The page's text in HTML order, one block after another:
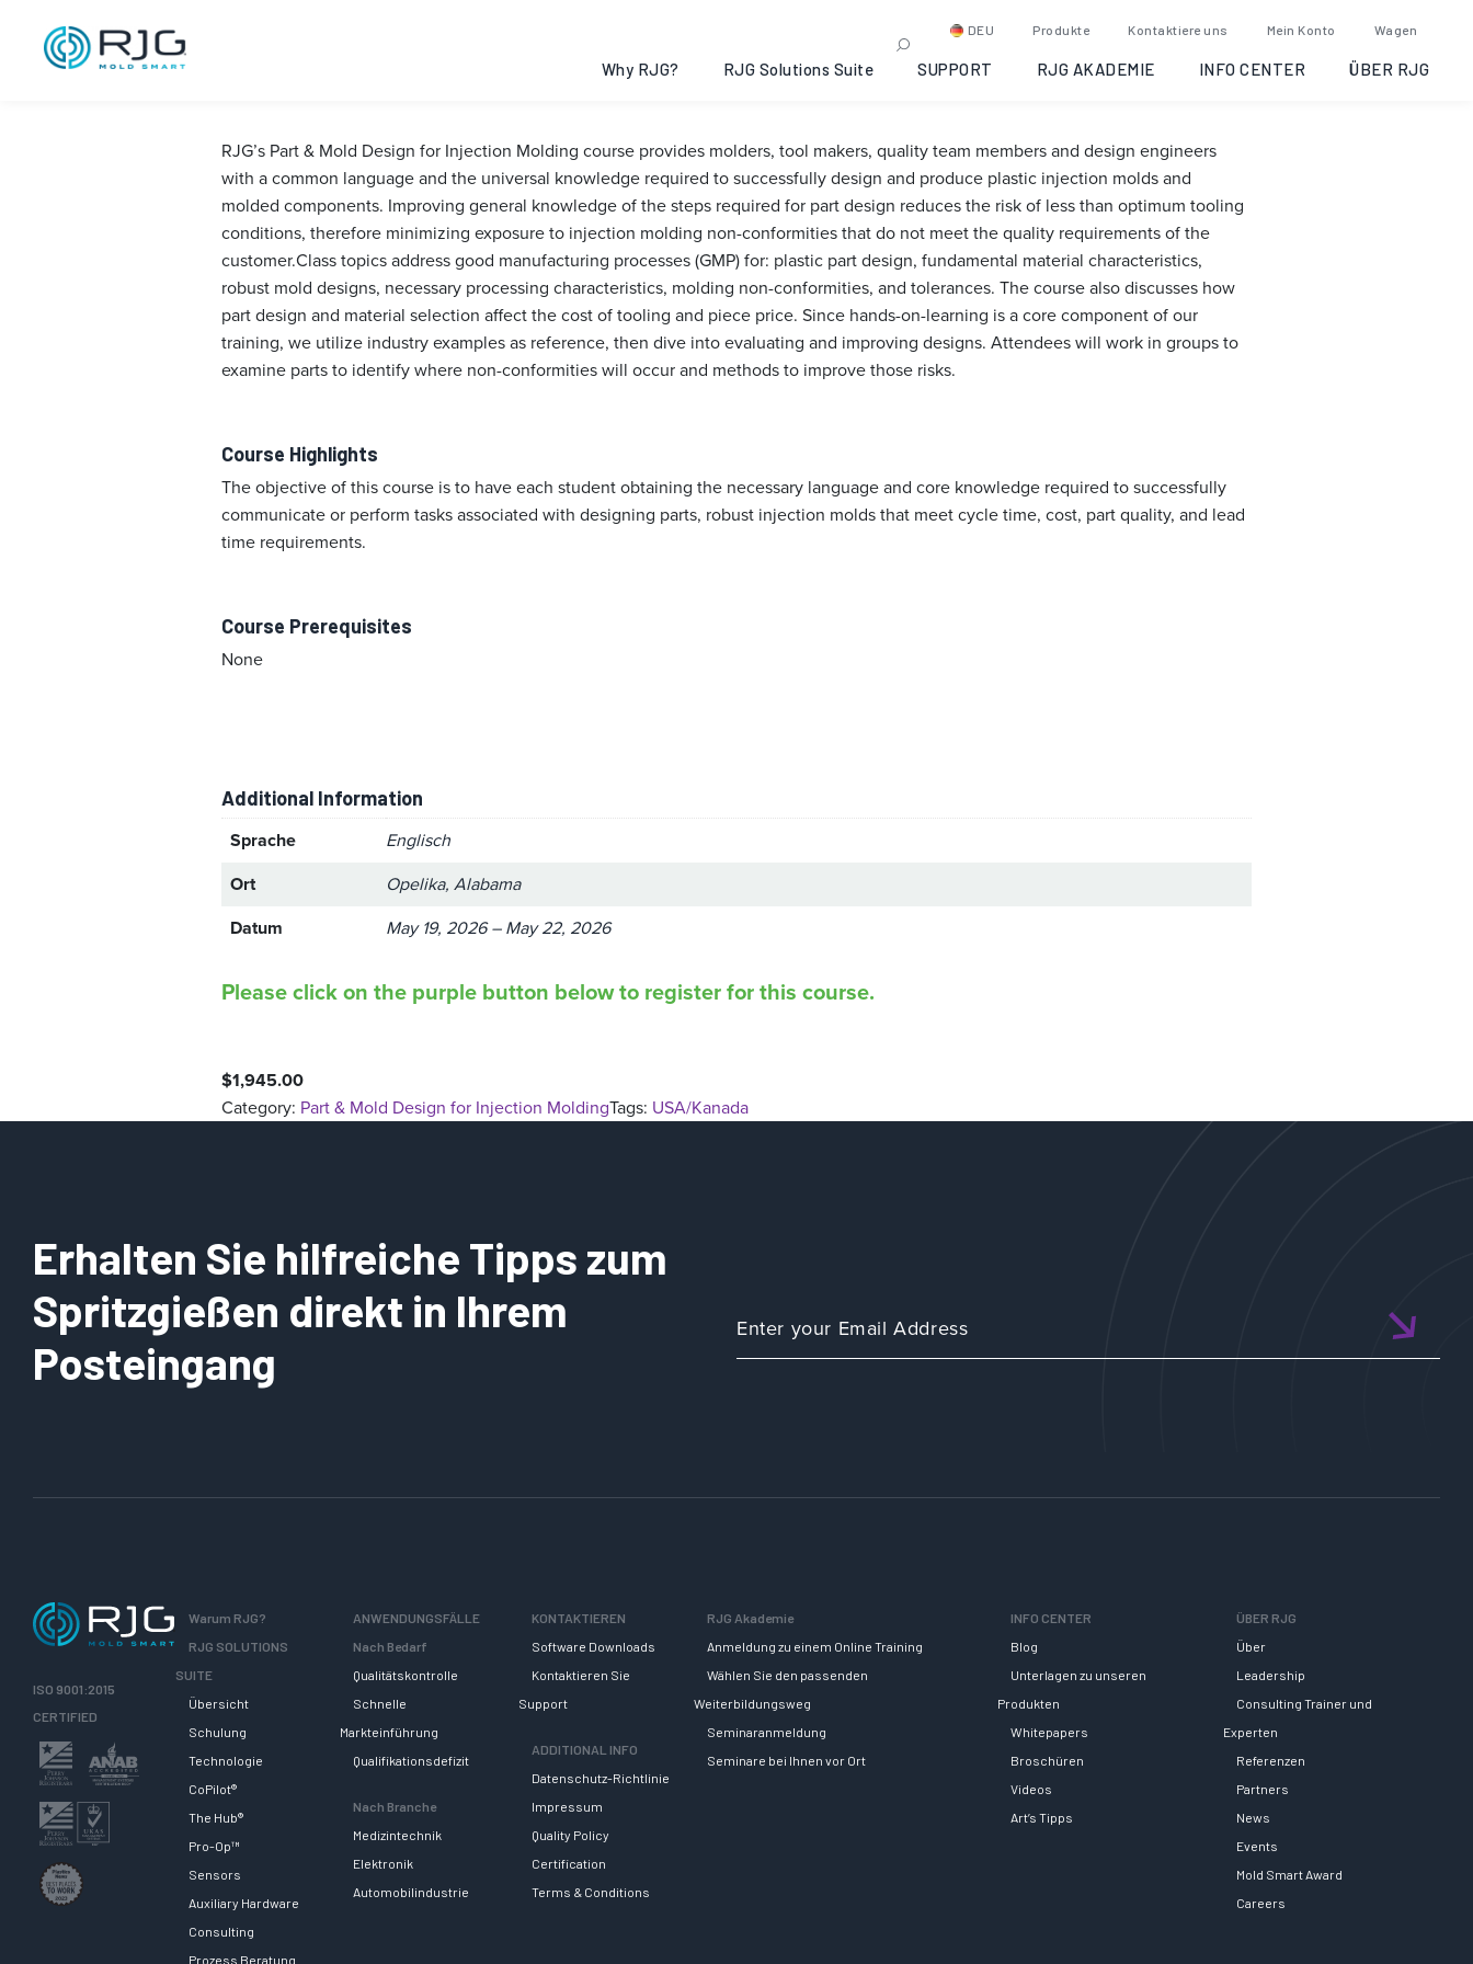
DEU Produkte Kontaktiere uns Mein Konto Wagen
Why RJG? RJG Solutions Suite SUPPORT RJG AKADEMIE INFO CENTER ÜBER RJG
Part & Mold Design for Injection Molding: Opelika,
Alabama, 2026-05-19
RJG’s Part & Mold Design for Injection Molding course provides molders, tool makers, quality team members and design engineers
with a common language and the universal knowledge required to successfully design and produce plastic injection molds and
molded components. Improving general knowledge of the steps required for part design reduces the risk of less than optimum tooling
conditions, therefore minimizing exposure to injection molding non-conformities that do not meet the quality requirements of the
customer.Class topics address good manufacturing processes (GMP) for: plastic part design, fundamental material characteristics,
robust mold designs, necessary processing characteristics, molding non-conformities, and tolerances. The course also discusses how
part design and material selection affect the cost of tooling and piece price. Since hands-on-learning is a core component of our
training, we utilize industry examples as reference, then dive into evaluating and improving designs. Attendees will work in groups to
examine parts to identify where non-conformities will occur and methods to improve those risks.
Course Highlights
The objective of this course is to have each student obtaining the necessary language and core knowledge required to successfully
communicate or perform tasks associated with designing parts, robust injection molds that meet cycle time, cost, part quality, and lead
time requirements.
Course Prerequisites
None
Additional Information
Sprache
Englisch
Ort
Opelika, Alabama
Datum
May 19, 2026 – May 22, 2026
Please click on the purple button below to register for this course.
$1,945.00
Category: Part & Mold Design for Injection MoldingTags: USA/Kanada
Erhalten Sie hilfreiche Tipps zum
Spritzgießen direkt in Ihrem
Posteingang
ISO 9001:2015
CERTIFIED
Warum RJG?
RJG SOLUTIONS
SUITE
Übersicht
Schulung
Technologie
CoPilot®
The Hub®
Pro-Op™
Sensors
Auxiliary Hardware
Consulting
Prozess Beratung
ANWENDUNGSFÄLLE
Nach Bedarf
Qualitätskontrolle
Schnelle
Markteinführung
Qualifikationsdefizit
Nach Branche
Medizintechnik
Elektronik
Automobilindustrie
KONTAKTIEREN
Software Downloads
Kontaktieren Sie
Support
ADDITIONAL INFO
Datenschutz-Richtlinie
Impressum
Quality Policy
Certification
Terms & Conditions
RJG Akademie
Anmeldung zu einem Online Training
Wählen Sie den passenden
Weiterbildungsweg
Seminaranmeldung
Seminare bei Ihnen vor Ort
INFO CENTER
Blog
Unterlagen zu unseren
Produkten
Whitepapers
Broschüren
Videos
Art’s Tipps
ÜBER RJG
Über
Leadership
Consulting Trainer und
Experten
Referenzen
Partners
News
Events
Mold Smart Award
Careers